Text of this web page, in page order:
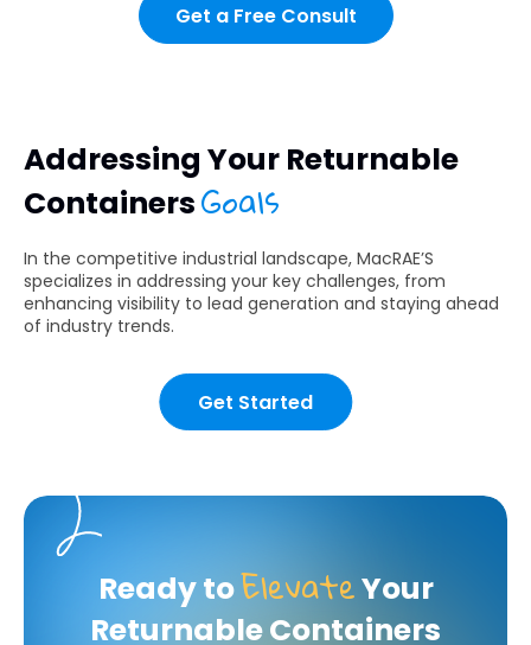
Get a Free Consult
Addressing Your Returnable
ContainersGoals
In the competitive industrial landscape, MacRAE’S
specializes in addressing your key challenges, from
enhancing visibility to lead generation and staying ahead
of industry trends.
Get Started
Ready toElevateYour
Returnable Containers